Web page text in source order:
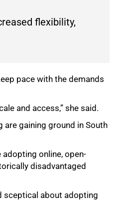
flexibility,
pace with the demands
and access,” she said.
are gaining ground in South
adopting online, open-
disadvantaged
sceptical about adopting